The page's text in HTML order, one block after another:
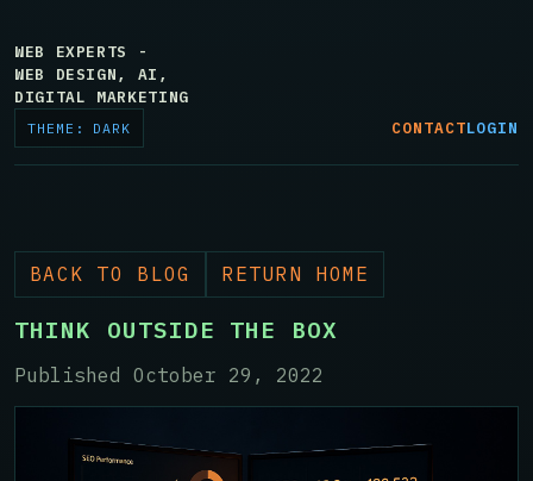
WEB EXPERTS -
WEB DESIGN, AI,
DIGITAL MARKETING
THEME: DARK CONTACTLOGIN
BACK TO BLOG RETURN HOME
THINK OUTSIDE THE BOX
Published October 29, 2022